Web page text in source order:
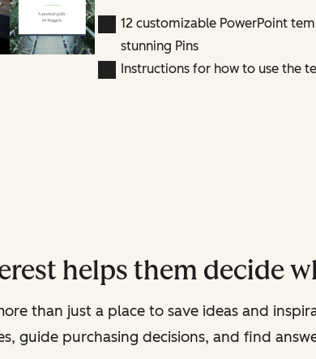
12 customizable PowerPoint
stunning Pins
Instructions for how to use the
helps them decide
than just a place to save ideas and
guide purchasing decisions, and find